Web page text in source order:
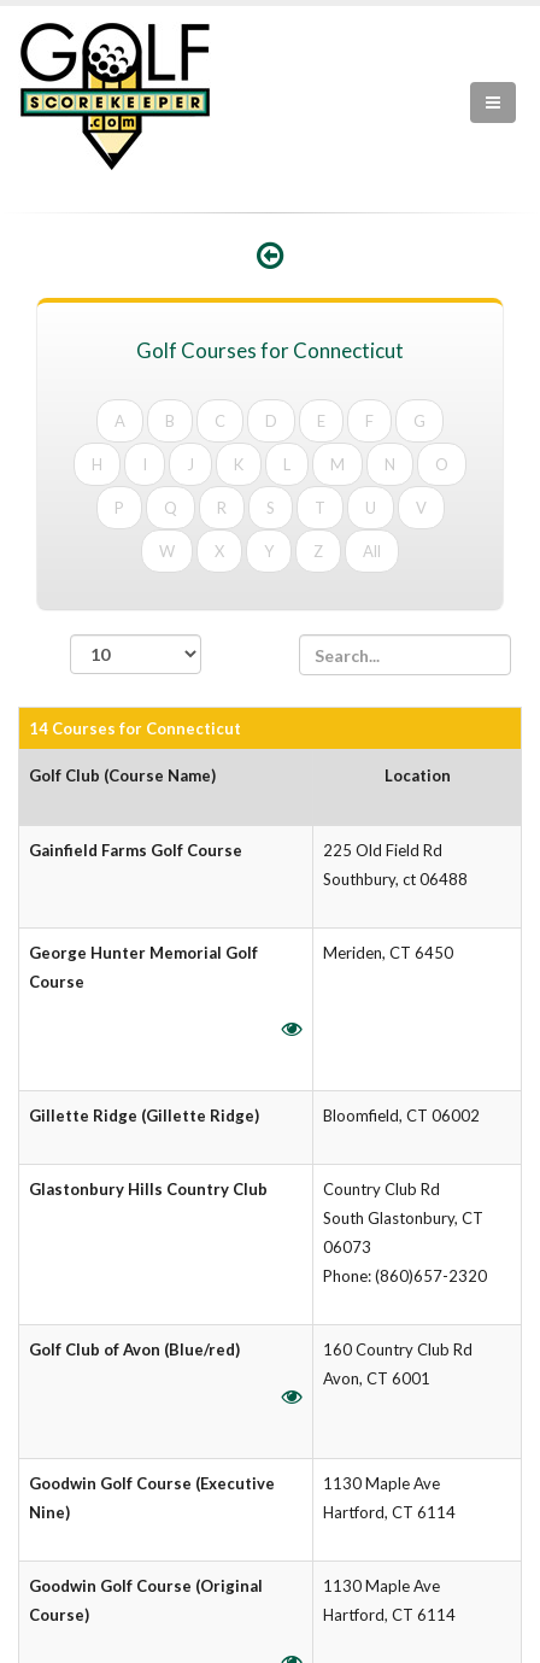
Golf Courses for Connecticut
A B C D E F G
H I J K L M N O
P Q R S T U V
W X Y Z All
14 Courses for Connecticut
Golf Club (Course Name) Location
Gainfield Farms Golf Course
225 Old Field Rd
Southbury, ct 06488
George Hunter Memorial Golf
Course
Meriden, CT 6450
Gillette Ridge (Gillette Ridge) Bloomfield, CT 06002
Glastonbury Hills Country Club
Country Club Rd
South Glastonbury, CT
06073
Phone: (860)657-2320
Golf Club of Avon (Blue/red)
160 Country Club Rd
Avon, CT 6001
Goodwin Golf Course (Executive
Nine)
1130 Maple Ave
Hartford, CT 6114
Goodwin Golf Course (Original
Course)
1130 Maple Ave
Hartford, CT 6114